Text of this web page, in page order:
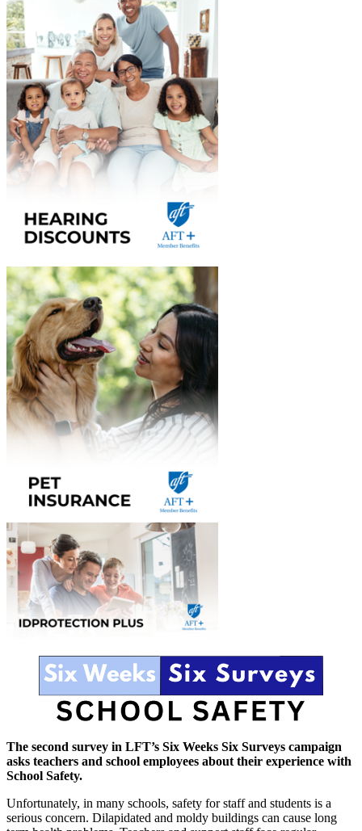
The second survey in LFT’s Six Weeks Six Surveys campaign
asks teachers and school employees about their experience with
School Safety.
Unfortunately, in many schools, safety for staff and students is a
serious concern. Dilapidated and moldy buildings can cause long